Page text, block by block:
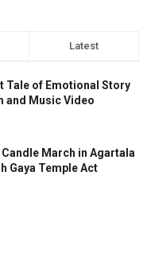
Latest
Tale of Emotional Story
and Music Video
March in Agartala
Gaya Temple Act